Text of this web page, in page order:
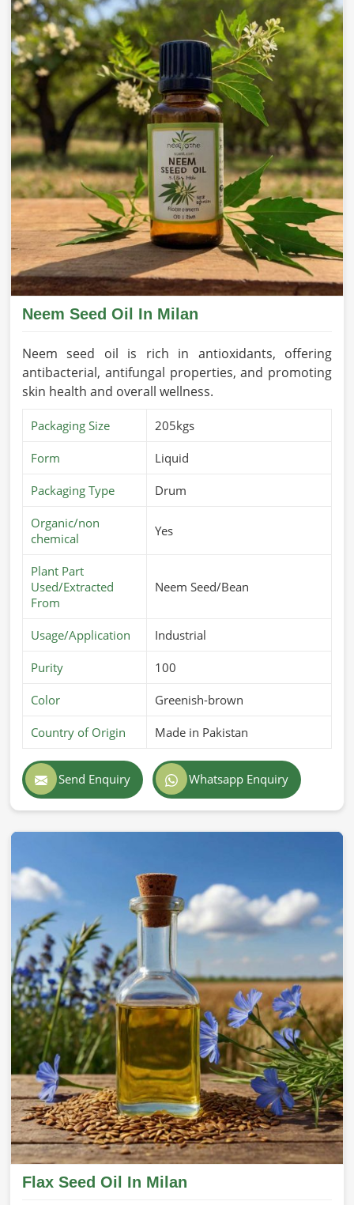
Neem Seed Oil In Milan
Neem seed oil is rich in antioxidants, offering
antibacterial, antifungal properties, and promoting
skin health and overall wellness.
Packaging Size 205kgs
Form Liquid
Packaging Type Drum
Organic/non
chemical
Yes
Plant Part
Used/Extracted
From
Neem Seed/Bean
Usage/Application Industrial
Purity 100
Color Greenish-brown
Country of Origin Made in Pakistan
Send Enquiry Whatsapp Enquiry
Flax Seed Oil In Milan